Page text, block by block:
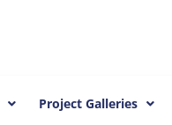
Project Galleries